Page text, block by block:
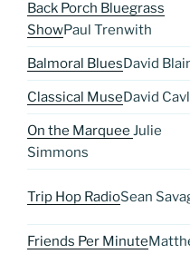
Back Porch Bluegrass
ShowPaul Trenwith
Balmoral BluesDavid
Classical MuseDavid
On the Marquee Julie
Simmons
Trip Hop RadioSean
Friends Per Minute